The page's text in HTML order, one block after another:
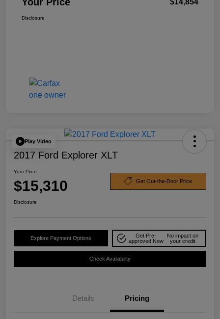
$14,854
Disclosure
Play Video
2017 Ford Explorer XLT
Your Price
$15,310 Get Out-the-Door Price
Disclosure
Explore Payment Options
Get Pre-
approved Now
No impact on
your credit
Check Availability
Details Pricing